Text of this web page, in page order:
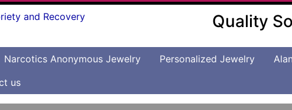
Quality
Narcotics Anonymous Jewelry Personalized Jewelry
us